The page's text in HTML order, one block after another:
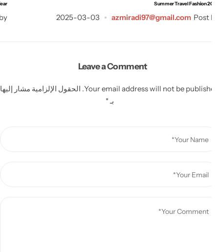
Summer Travel Fashion
Post
azmiradi97@gmail.com
2025-03-03
Year
by
Leave a Comment
Your email address will not be الحقول الإلزامية مشار إليها
*